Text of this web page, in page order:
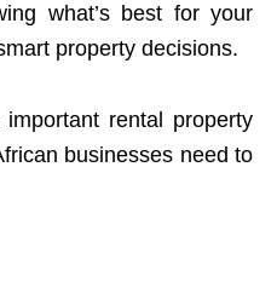
what’s best for your
property decisions.
rental property
businesses need to